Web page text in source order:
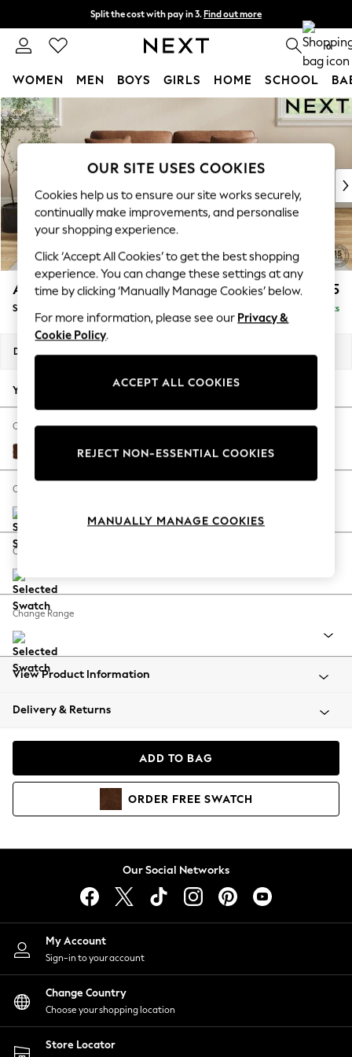
Skip to Main Content
Split the cost with pay in 3. Find out more
Next day delivery - order by 11pm. T&Cs apply 0
WOMEN MEN BOYS GIRLS HOME SCHOOL
For You
WOMEN
New In & Trending
New: This Week
Top Picks
Trending On Social
Polka Dots
Summer Textures
Blues & Chambrays
Summer Whites
Chocolate Brown
Linen Collection
New Season Workwear
Autumn Must Haves
The Occasion Shop
Hardware Detailing
Escape into Summer: As Advertised
Spring Dressing
Coastal Prints
Balloon Trousers
Summer Footwear
All Clothing
Beachwear
Coats & Jackets
Hoodies & Sweatshirts
Lingerie
Nightwear
Shirts & Blouses
Shorts
Skirts
Suits & Tailoring
Sportswear
Swimwear
Ashford Relaxed Sit £1,675
Sofa Bed Delivered in 8 Weeks
Dimensions:
Your chosen options:
Change Fabric And Colour
Monza Faux Leather Easy Clean Chestnut Brown
Change Size And Shape
Change Feet
Change Range
View Product Information
Delivery & Returns
ADD TO BAG
ORDER FREE SWATCH
Our Social Networks
My Account
Sign-in to your account
Change Country
Choose your shopping location
Store Locator
OUR SITE USES COOKIES
Cookies help us to ensure our site works securely,
continually make improvements, and personalise
your shopping experience.
Click ‘Accept All Cookies’ to get the best shopping
experience. You can change these settings at any
time by clicking ‘Manually Manage Cookies’ below.
For more information, please see our Privacy &
Cookie Policy.
ACCEPT ALL COOKIES
REJECT NON-ESSENTIAL COOKIES
MANUALLY MANAGE COOKIES